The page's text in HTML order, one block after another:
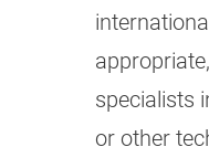
specialists
or other